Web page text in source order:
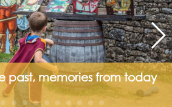
past, memories from today